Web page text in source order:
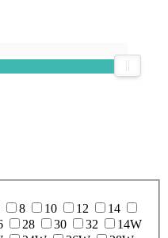
8 10 12
14
28 30 32
14W